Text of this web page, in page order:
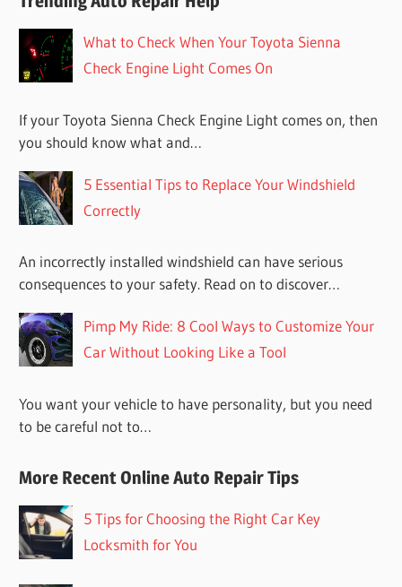
What to Check When Your Toyota Sienna
Check Engine Light Comes On
If your Toyota Sienna Check Engine Light comes on, then
you should know what and…
5 Essential Tips to Replace Your Windshield
Correctly
An incorrectly installed windshield can have serious
consequences to your safety. Read on to discover…
Pimp My Ride: 8 Cool Ways to Customize Your
Car Without Looking Like a Tool
You want your vehicle to have personality, but you need
to be careful not to…
More Recent Online Auto Repair Tips
5 Tips for Choosing the Right Car Key
Locksmith for You